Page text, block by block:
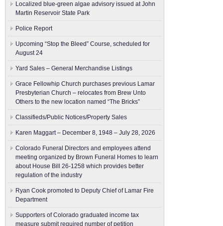
Localized blue-green algae advisory issued at John
Martin Reservoir State Park
Police Report
Upcoming “Stop the Bleed” Course, scheduled for
August 24
Yard Sales – General Merchandise Listings
Grace Fellowhip Church purchases previous Lamar
Presbyterian Church – relocates from Brew Unto
Others to the new location named “The Bricks”
Classifieds/Public Notices/Property Sales
Karen Maggart – December 8, 1948 – July 28, 2026
Colorado Funeral Directors and employees attend
meeting organized by Brown Funeral Homes to learn
about House Bill 26-1258 which provides better
regulation of the industry
Ryan Cook promoted to Deputy Chief of Lamar Fire
Department
Supporters of Colorado graduated income tax
measure submit ​required number of petition